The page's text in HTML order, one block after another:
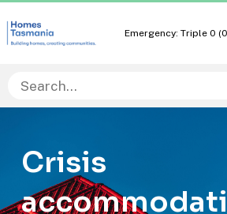
Skip
to
content
Skip
to
navigation
Emergency: Triple 0
Crisis